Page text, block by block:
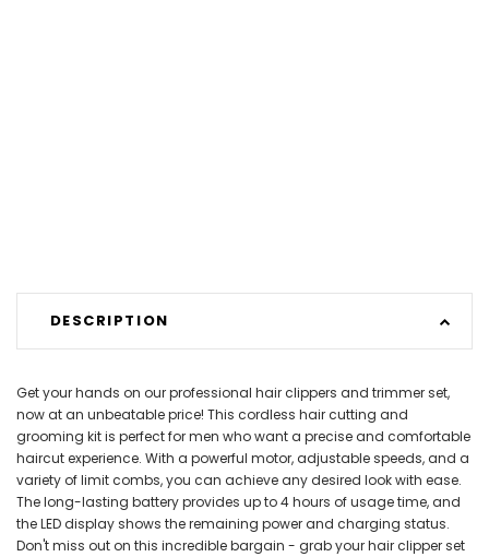
DESCRIPTION
Get your hands on our professional hair clippers and trimmer set,
now at an unbeatable price! This cordless hair cutting and
grooming kit is perfect for men who want a precise and comfortable
haircut experience. With a powerful motor, adjustable speeds, and a
variety of limit combs, you can achieve any desired look with ease.
The long-lasting battery provides up to 4 hours of usage time, and
the LED display shows the remaining power and charging status.
Don't miss out on this incredible bargain - grab your hair clipper set